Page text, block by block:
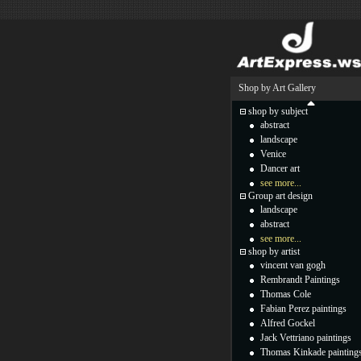
Shop by Art Gallery
shop by subject
abstract
landscape
Venice
Dancer art
see more...
Group art design
landscape
abstract
see more...
shop by artist
vincent van gogh
Rembrandt Paintings
Thomas Cole
Fabian Perez paintings
Alfred Gockel
Jack Vettriano paintings
Thomas Kinkade